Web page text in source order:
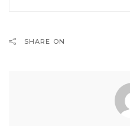
SHARE ON